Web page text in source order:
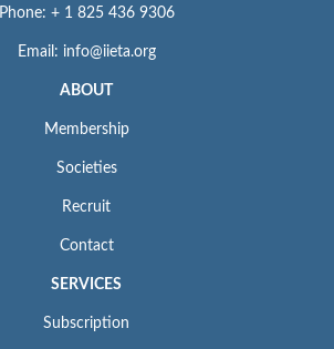
Phone: + 1 825 436 9306
Email: info@iieta.org
ABOUT
Membership
Societies
Recruit
Contact
SERVICES
Subscription